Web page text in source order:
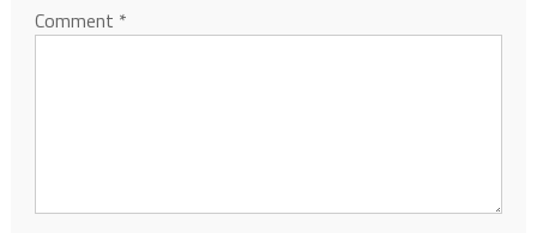
Comment *